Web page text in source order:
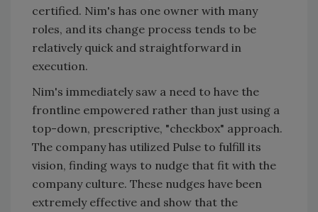
certified. Nim's has one owner with many
roles, and its change process tends to be
relatively quick and straightforward in
execution.
Nim's immediately saw a need to have the
frontline empowered rather than just using a
top-down, prescriptive, "checkbox" approach.
The company has utilized Pulse to fulfill its
vision, finding ways to nudge that fit with the
company culture. These nudges have been
extremely effective and show that the